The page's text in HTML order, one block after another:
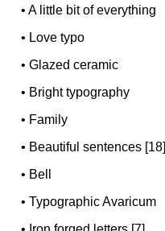
•A little bit of everything
• Love typo
•Glazed ceramic
• Bright typography
• Family
• Beautiful sentences [18]
• Bell
•Typographic Avaricum